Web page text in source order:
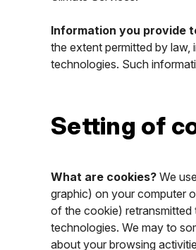
Information you provide
the extent permitted by
technologies. Such
Setting of
What are cookies? We
graphic) on your computer
of the cookie) retransmitted
technologies. We may to
about your browsing